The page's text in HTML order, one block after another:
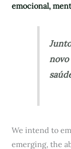
emocional,
We intend to
emerging, the